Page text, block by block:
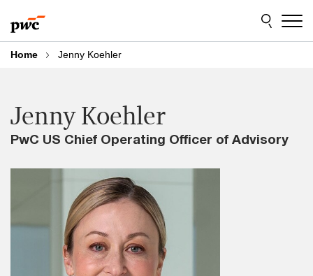
to
content
to
footer
Home Jenny Koehler
Jenny Koehler
PwC US Chief Operating Officer of Advisory